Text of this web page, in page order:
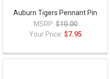
Auburn Tigers Pennant Pin
MSRP: $10.00
Your Price: $7.95